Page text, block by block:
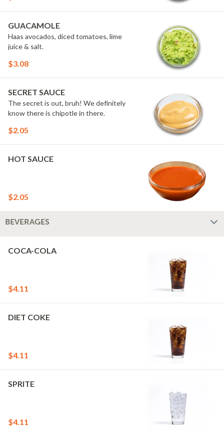
GUACAMOLE
Haas avocados, diced tomatoes, lime
juice & salt.
$3.08
SECRET SAUCE
The secret is out, bruh! We definitely
know there is chipotle in there.
$2.05
HOT SAUCE
$2.05
BEVERAGES
COCA-COLA
$4.11
DIET COKE
$4.11
SPRITE
$4.11